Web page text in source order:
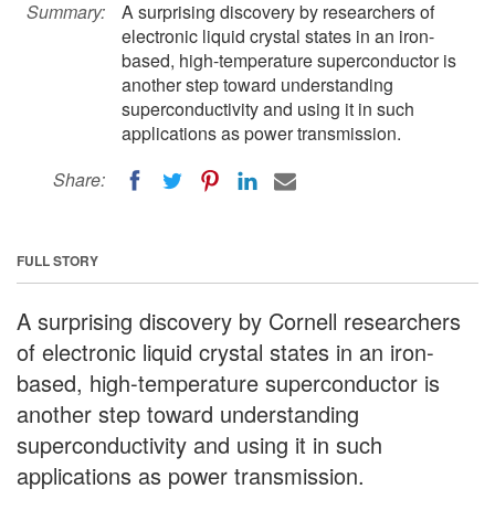
Summary:
A surprising discovery by researchers of
electronic liquid crystal states in an iron-
based, high-temperature superconductor is
another step toward understanding
superconductivity and using it in such
applications as power transmission.
Share:
FULL STORY
A surprising discovery by Cornell researchers
of electronic liquid crystal states in an iron-
based, high-temperature superconductor is
another step toward understanding
superconductivity and using it in such
applications as power transmission.